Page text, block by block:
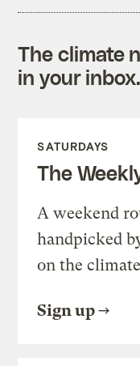
The climate
in your
SATURDAYS
The
A weekend
handpicked
on the
Sign up